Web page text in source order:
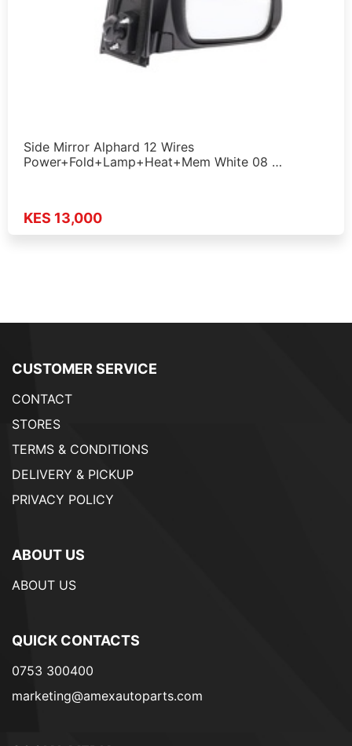
Side Mirror Alphard 12 Wires
Power+Fold+Lamp+Heat+Mem White 08 …
KES 13,000
CUSTOMER SERVICE
CONTACT
STORES
TERMS & CONDITIONS
DELIVERY & PICKUP
PRIVACY POLICY
ABOUT US
ABOUT US
QUICK CONTACTS
0753 300400
marketing@amexautoparts.com